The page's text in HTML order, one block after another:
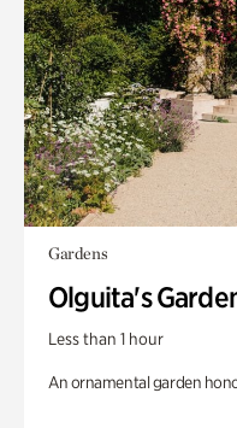
Gardens
Olguita's
Less than 1 hour
An ornamental garden